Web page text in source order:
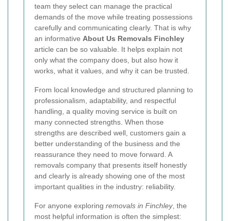
team they select can manage the practical
demands of the move while treating possessions
carefully and communicating clearly. That is why
an informative About Us Removals Finchley
article can be so valuable. It helps explain not
only what the company does, but also how it
works, what it values, and why it can be trusted.
From local knowledge and structured planning to
professionalism, adaptability, and respectful
handling, a quality moving service is built on
many connected strengths. When those
strengths are described well, customers gain a
better understanding of the business and the
reassurance they need to move forward. A
removals company that presents itself honestly
and clearly is already showing one of the most
important qualities in the industry: reliability.
For anyone exploring removals in Finchley, the
most helpful information is often the simplest: